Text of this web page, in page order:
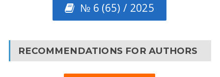
№ 6 (65) / 2025
RECOMMENDATIONS FOR AUTHORS